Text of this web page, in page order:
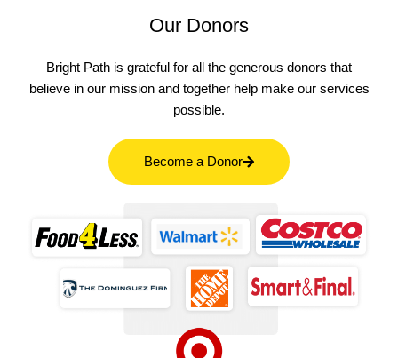
Our Donors
Bright Path is grateful for all the generous donors that
believe in our mission and together help make our services
possible.
Become a Donor